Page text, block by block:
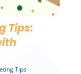
Tips:
Tips